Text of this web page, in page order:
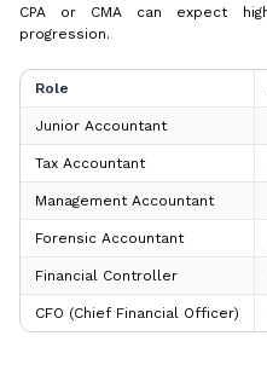
CPA or CMA can expect
progression.
Role
Junior Accountant
Tax Accountant
Management Accountant
Forensic Accountant
Financial Controller
CFO (Chief Financial Officer)